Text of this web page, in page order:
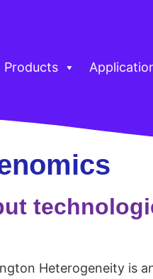
Products
Heterogeneity is